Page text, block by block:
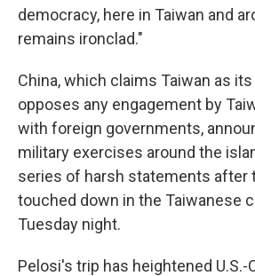
democracy, here in Taiwan and
remains ironclad."
China, which claims Taiwan as
opposes any engagement by
with foreign governments,
military exercises around the
series of harsh statements after
touched down in the Taiwanese
Tuesday night.
Pelosi's trip has heightened U.S.-